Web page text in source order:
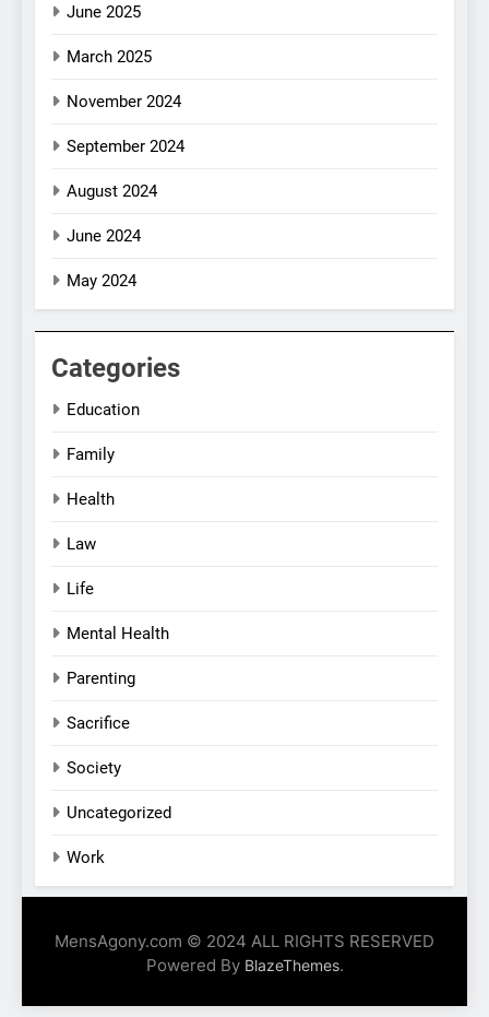
June 2025
March 2025
November 2024
September 2024
August 2024
June 2024
May 2024
Categories
Education
Family
Health
Law
Life
Mental Health
Parenting
Sacrifice
Society
Uncategorized
Work
MensAgony.com © 2024 ALL RIGHTS RESERVED
Powered By BlazeThemes.